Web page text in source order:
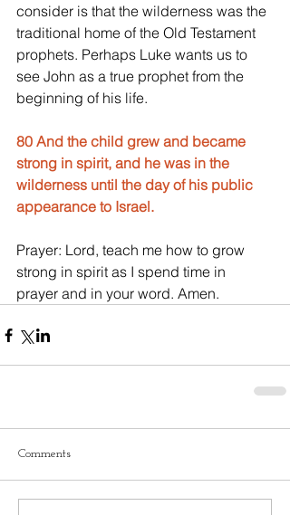
consider is that the wilderness was the
traditional home of the Old Testament
prophets. Perhaps Luke wants us to
see John as a true prophet from the
beginning of his life.
80 And the child grew and became
strong in spirit, and he was in the
wilderness until the day of his public
appearance to Israel.
Prayer: Lord, teach me how to grow
strong in spirit as I spend time in
prayer and in your word. Amen.
Comments